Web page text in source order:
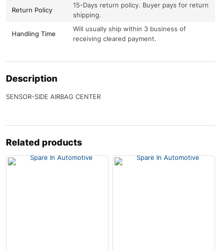
Return Policy
15-Days return policy. Buyer pays for return
shipping.
Handling Time
Will usually ship within 3 business of
receiving cleared payment.
Description
SENSOR-SIDE AIRBAG CENTER
Related products